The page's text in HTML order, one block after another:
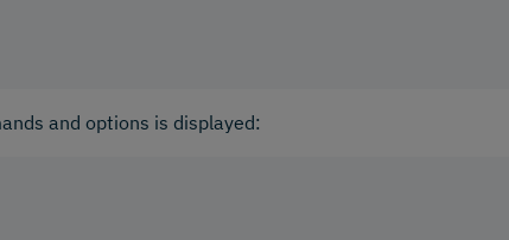
and options is displayed: